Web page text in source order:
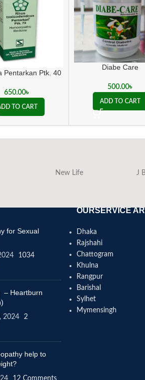
Pentarkan Ptk. 40
650.00৳
TO CART
Diabe Care
500.00৳
ADD TO CART
New Life J
for Sexual
1034
– Heartburn
2024
2
help to
OURSERVICE
Dhaka
Rajshahi
Chattogram
Khulna
Rangpur
Barishal
Sylhet
Mymensingh